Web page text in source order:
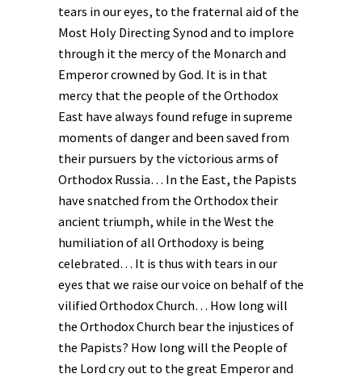
tears in our eyes, to the fraternal aid of the
Most Holy Directing Synod and to implore
through it the mercy of the Monarch and
Emperor crowned by God. It is in that
mercy that the people of the Orthodox
East have always found refuge in supreme
moments of danger and been saved from
their pursuers by the victorious arms of
Orthodox Russia… In the East, the Papists
have snatched from the Orthodox their
ancient triumph, while in the West the
humiliation of all Orthodoxy is being
celebrated… It is thus with tears in our
eyes that we raise our voice on behalf of the
vilified Orthodox Church… How long will
the Orthodox Church bear the injustices of
the Papists? How long will the People of
the Lord cry out to the great Emperor and